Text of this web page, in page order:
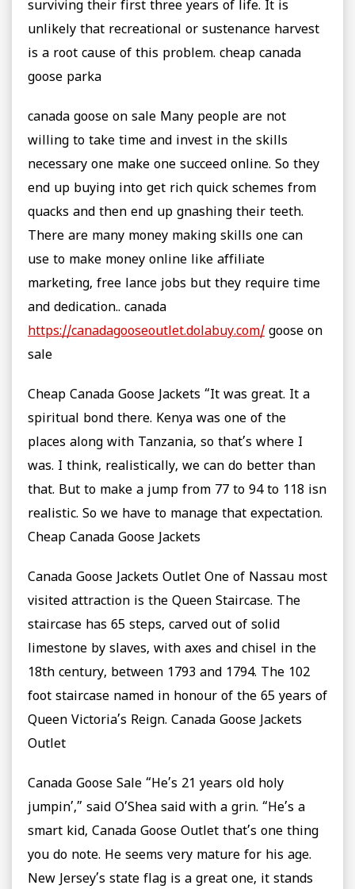
surviving their first three years of life. It is
unlikely that recreational or sustenance harvest
is a root cause of this problem. cheap canada
goose parka
canada goose on sale Many people are not
willing to take time and invest in the skills
necessary one make one succeed online. So they
end up buying into get rich quick schemes from
quacks and then end up gnashing their teeth.
There are many money making skills one can
use to make money online like affiliate
marketing, free lance jobs but they require time
and dedication.. canada
https://canadagooseoutlet.dolabuy.com/ goose on
sale
Cheap Canada Goose Jackets “It was great. It a
spiritual bond there. Kenya was one of the
places along with Tanzania, so that’s where I
was. I think, realistically, we can do better than
that. But to make a jump from 77 to 94 to 118 isn
realistic. So we have to manage that expectation.
Cheap Canada Goose Jackets
Canada Goose Jackets Outlet One of Nassau most
visited attraction is the Queen Staircase. The
staircase has 65 steps, carved out of solid
limestone by slaves, with axes and chisel in the
18th century, between 1793 and 1794. The 102
foot staircase named in honour of the 65 years of
Queen Victoria’s Reign. Canada Goose Jackets
Outlet
Canada Goose Sale “He’s 21 years old holy
jumpin’,” said O’Shea said with a grin. “He’s a
smart kid, Canada Goose Outlet that’s one thing
you do note. He seems very mature for his age.
New Jersey’s state flag is a great one, it stands